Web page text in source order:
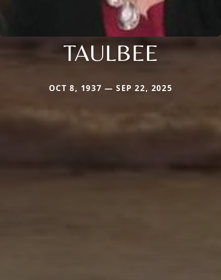
TAULBEE
OCT 8, 1937 — SEP 22, 2025